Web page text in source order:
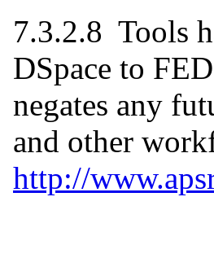
7.3.2.8 Tools
DSpace to
negates any
and other
http://